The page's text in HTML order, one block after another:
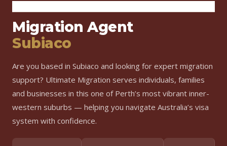
Migration Agent
Subiaco
Are you based in Subiaco and looking for expert migration
support? Ultimate Migration serves individuals, families
and businesses in this one of Perth’s most vibrant inner-
western suburbs — helping you navigate Australia’s visa
system with confidence.